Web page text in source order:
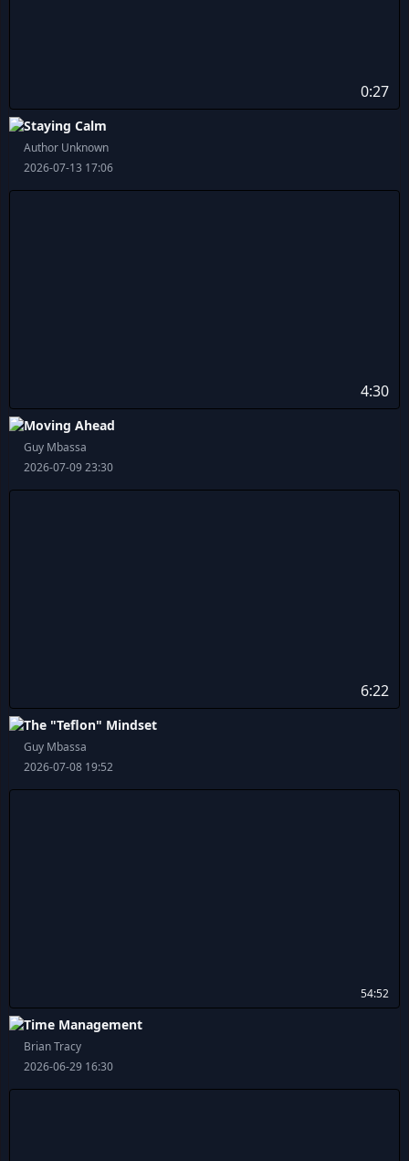
0:27
Staying Calm
Author Unknown
2026-07-13 17:06
4:30
Moving Ahead
Guy Mbassa
2026-07-09 23:30
6:22
The "Teflon" Mindset
Guy Mbassa
2026-07-08 19:52
54:52
Time Management
Brian Tracy
2026-06-29 16:30